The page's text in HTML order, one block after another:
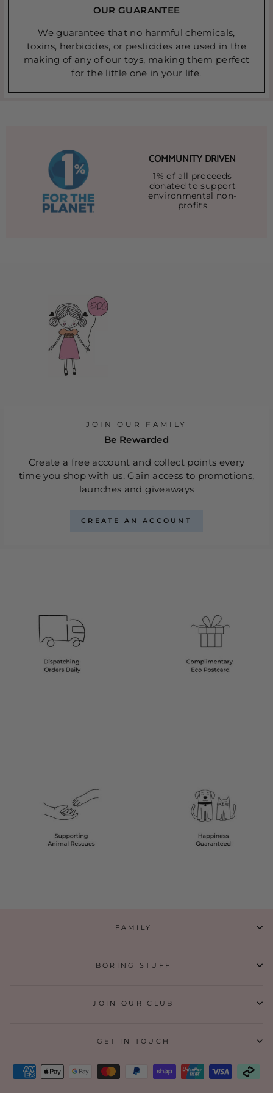
OUR GUARANTEE
We guarantee that no harmful chemicals,
toxins, herbicides, or pesticides are used in the
making of any of our toys, making them perfect
for the little one in your life.
COMMUNITY DRIVEN
1% of all proceeds
donated to support
environmental non-
profits
JOIN OUR FAMILY
Be Rewarded
Create a free account and collect points every
time you shop with us. Gain access to promotions,
launches and giveaways
CREATE AN ACCOUNT
FAMILY
BORING STUFF
JOIN OUR CLUB
GET IN TOUCH